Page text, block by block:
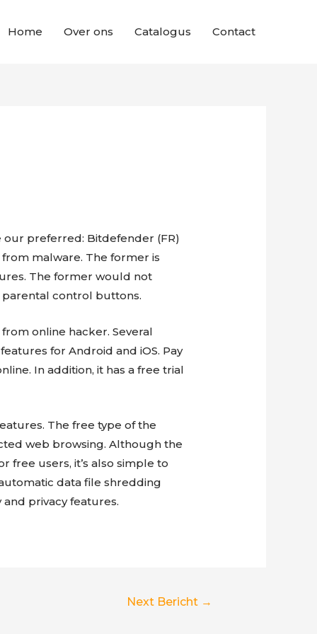
Home Over ons Catalogus Contact
our preferred: Bitdefender (FR)
malware. The former is
The former would not
parental control buttons.
online hacker. Several
for Android and iOS. Pay
In addition, it has a free trial
The free type of the
web browsing. Although the
free users, it’s also simple to
data file shredding
privacy features.
Next Bericht →